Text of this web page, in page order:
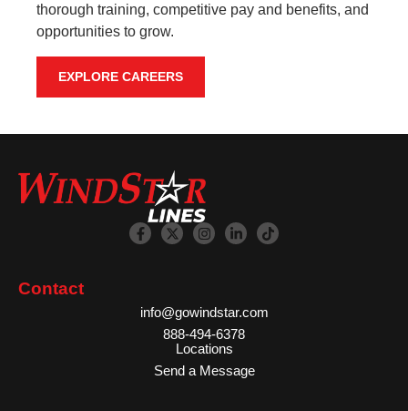
thorough training, competitive pay and benefits, and
opportunities to grow.
EXPLORE CAREERS
Contact
info@gowindstar.com
888-494-6378
Locations
Send a Message